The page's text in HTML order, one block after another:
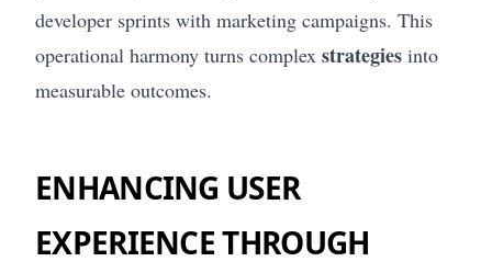
developer sprints with marketing campaigns. This
operational harmony turns complex strategies into
measurable outcomes.
ENHANCING USER
EXPERIENCE THROUGH